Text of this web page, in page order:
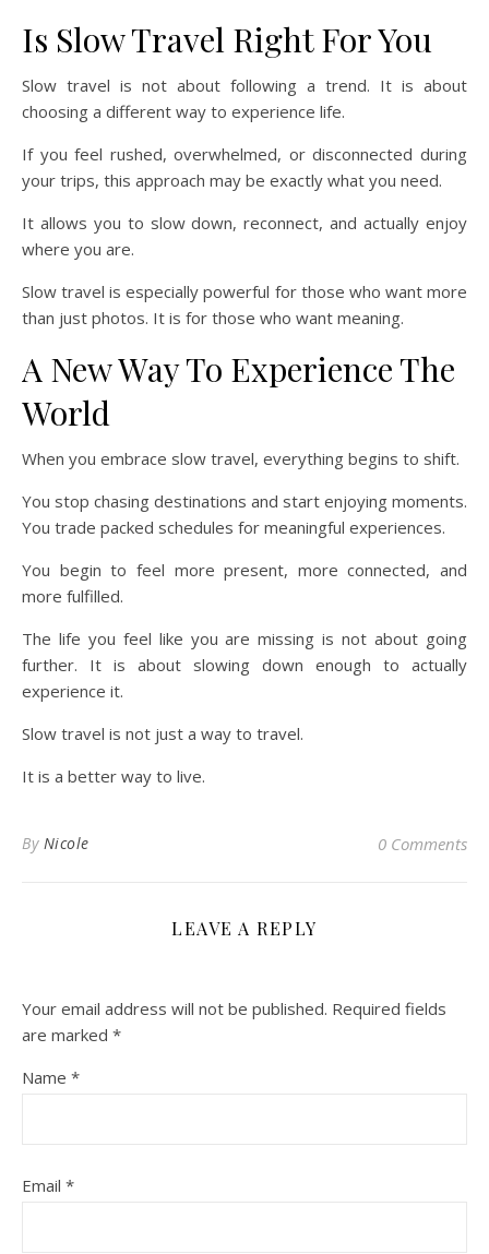
Is Slow Travel Right For You
Slow travel is not about following a trend. It is about
choosing a different way to experience life.
If you feel rushed, overwhelmed, or disconnected during
your trips, this approach may be exactly what you need.
It allows you to slow down, reconnect, and actually enjoy
where you are.
Slow travel is especially powerful for those who want more
than just photos. It is for those who want meaning.
A New Way To Experience The
World
When you embrace slow travel, everything begins to shift.
You stop chasing destinations and start enjoying moments.
You trade packed schedules for meaningful experiences.
You begin to feel more present, more connected, and
more fulfilled.
The life you feel like you are missing is not about going
further. It is about slowing down enough to actually
experience it.
Slow travel is not just a way to travel.
It is a better way to live.
By Nicole 0 Comments
LEAVE A REPLY
Your email address will not be published. Required fields
are marked *
Name *
Email *